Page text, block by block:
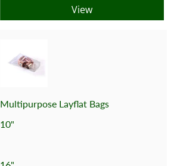
View
Multipurpose Layflat Bags
10"